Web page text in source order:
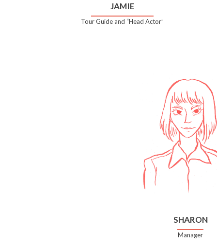
JAMIE
Tour Guide and “Head Actor”
SHARON
Manager